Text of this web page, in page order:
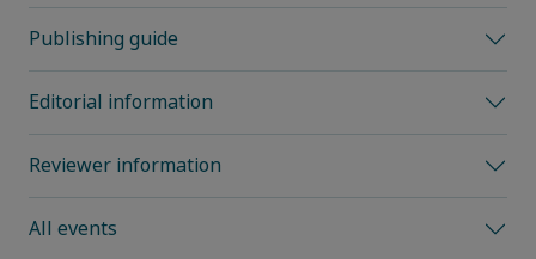
Publishing guide
Editorial information
Reviewer information
All events